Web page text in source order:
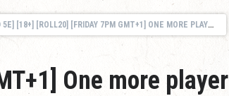
[FRIDAY 7PM GMT+1] ONE MORE PLAYER NEEDED FOR OPEN-WORLD TALEWEAVER CHRONICLES!
One more player